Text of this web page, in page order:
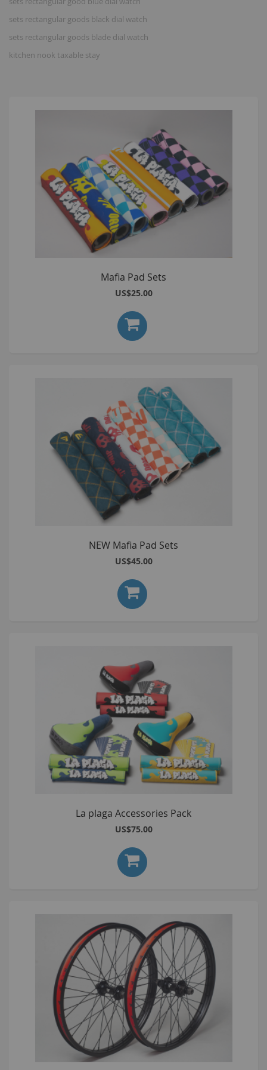
sets rectangular goods black dial watch
sets rectangular goods blade dial watch
kitchen nook taxable stay
Mafia Pad Sets
US$25.00
NEW Mafia Pad Sets
US$45.00
La plaga Accessories Pack
US$75.00